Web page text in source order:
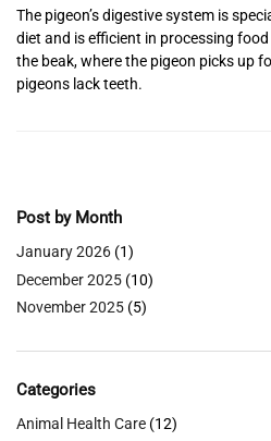
The pigeon’s digestive system is
diet and is efficient in processing
the beak, where the pigeon picks up
pigeons lack teeth.
Post by Month
January 2026 (1)
December 2025 (10)
November 2025 (5)
Categories
Animal Health Care (12)